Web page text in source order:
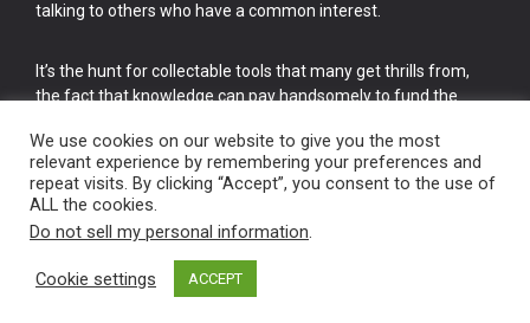
talking to others who have a common interest.
It’s the hunt for collectable tools that many get thrills from,
the fact that knowledge can pay handsomely to fund the
cake.
Vintage Old Tools & Usable Antiques website Norwich.
We use cookies on our website to give you the most
relevant experience by remembering your preferences and
repeat visits. By clicking “Accept”, you consent to the use of
ALL the cookies.
Do not sell my personal information.
Cookie settings ACCEPT